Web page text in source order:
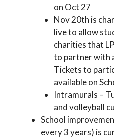
on Oct 27
Nov 20th is
live to allow
charities that
to partner with
Tickets to
available on
Intramurals –
and volleyball
School
every 3 years) is